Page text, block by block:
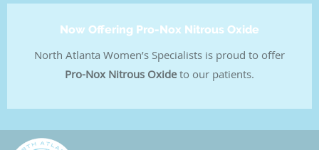
Now Offering Pro-Nox Nitrous Oxide
North Atlanta Women’s Specialists is proud to offer
Pro-Nox Nitrous Oxideto our patients.
Skip to main content